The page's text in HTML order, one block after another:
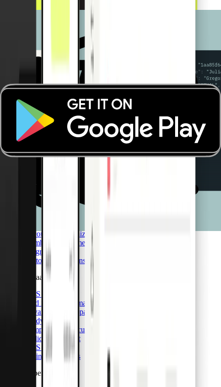
Payment Apps
Payment Apps
Real-time monitoring
Receipt management
Accounting automations
Pliant Pro API
Accounting optimization
Member management
Integrations
Custom integrations
CaaS & BaaS
CaaS & BaaS
Card issuance & management
Advanced data capabilities
Ready-made UI
Compliance & security
Dedicated support
CaaS API
Business accounts
Card & Spend OS